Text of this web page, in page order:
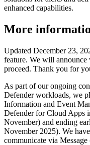
enhanced capabilities.
More
Updated December 23,
feature. We will announce
proceed. Thank you for
As part of our ongoing
Defender workloads, we
Information and Event
Defender for Cloud Apps
November) and ending
November 2025). We
communicate via